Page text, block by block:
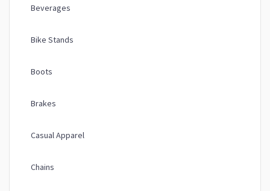
Beverages
Bike Stands
Boots
Brakes
Casual Apparel
Chains